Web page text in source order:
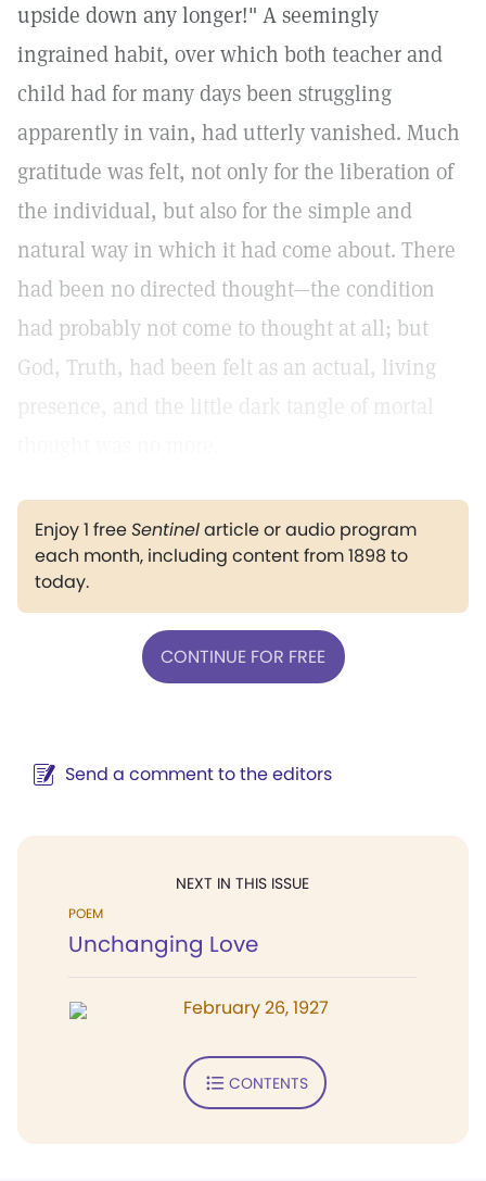
upside down any longer!" A seemingly
ingrained habit, over which both teacher and
child had for many days been struggling
apparently in vain, had utterly vanished. Much
gratitude was felt, not only for the liberation of
the individual, but also for the simple and
natural way in which it had come about. There
had been no directed thought—the condition
had probably not come to thought at all; but
God, Truth, had been felt as an actual, living
presence, and the little dark tangle of mortal
Enjoy 1 freeSentinelarticle or audio program
each month, including content from 1898 to
today.
CONTINUE FOR FREE
Send a comment to the editors
NEXT IN THIS ISSUE
POEM
Unchanging Love
February 26, 1927
CONTENTS